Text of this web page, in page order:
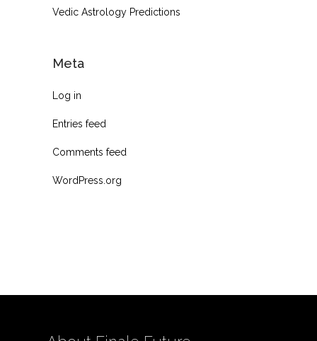
Vedic Astrology Predictions
Meta
Log in
Entries feed
Comments feed
WordPress.org